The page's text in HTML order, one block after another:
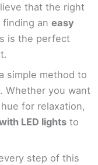
that the right
finding an easy
is the perfect
simple method to
Whether you want
for relaxation,
LED lights to
step of this